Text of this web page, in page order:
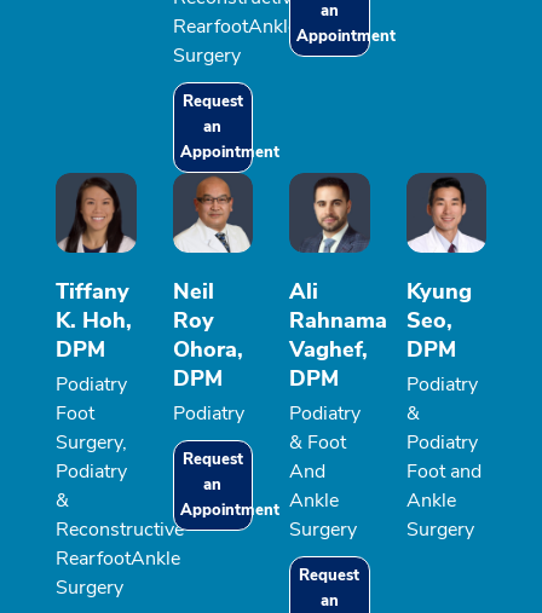
RearfootAnkle
Surgery
Request
an
Appointment
an
Appointment
Tiffany
K. Hoh,
DPM
Podiatry
Foot
Surgery,
Podiatry
&
Reconstructive
RearfootAnkle
Surgery
Neil
Roy
Ohora,
DPM
Podiatry
Request
an
Appointment
Ali
Rahnama
Vaghef,
DPM
Podiatry
& Foot
And
Ankle
Surgery
Request
an
Kyung
Seo,
DPM
Podiatry
&
Podiatry
Foot and
Ankle
Surgery